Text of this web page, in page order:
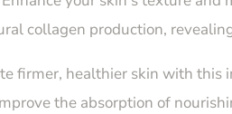
collagen production,
firmer, healthier skin with this
the absorption of